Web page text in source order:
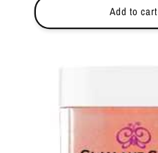
Add to cart